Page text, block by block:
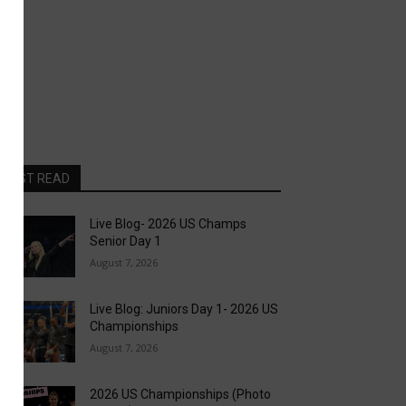
READ
Live Blog- 2026 US Champs
Senior Day 1
August 7, 2026
Live Blog: Juniors Day 1- 2026 US
Championships
August 7, 2026
2026 US Championships (Photo